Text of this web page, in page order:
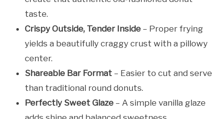
taste.
Crispy Outside, Tender Inside – Proper frying
yields a beautifully craggy crust with a pillowy
center.
Shareable Bar Format – Easier to cut and serve
than traditional round donuts.
Perfectly Sweet Glaze – A simple vanilla glaze